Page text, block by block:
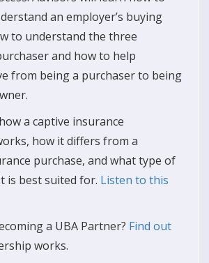
an employer’s buying
to understand the three
and how to help
from being a purchaser to being
a captive insurance
how it differs from a
purchase, and what type of
is best suited for. Listen to this
a UBA Partner? Find out
works.